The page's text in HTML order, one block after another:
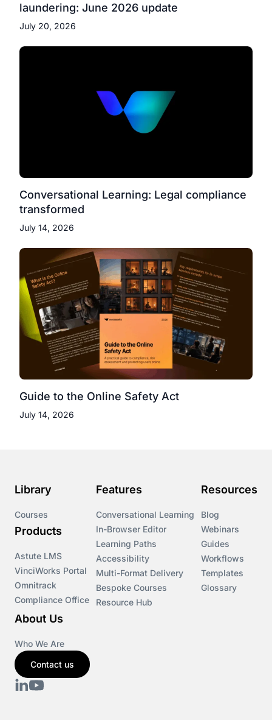
laundering: June 2026 update
July 20, 2026
Conversational Learning: Legal compliance
transformed
July 14, 2026
Guide to the Online Safety Act
July 14, 2026
Library
Courses
Products
Astute LMS
VinciWorks Portal
Omnitrack
Compliance Office
Features
Conversational Learning
In-Browser Editor
Learning Paths
Accessibility
Multi-Format Delivery
Bespoke Courses
Resource Hub
Resources
Blog
Webinars
Guides
Workflows
Templates
Glossary
About Us
Who We Are
Contact us